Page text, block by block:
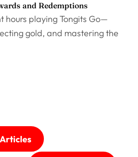
and Redemptions
hours playing Tongits Go—
gold, and mastering the